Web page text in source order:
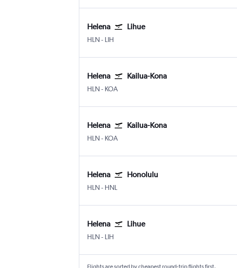
Helena Lihue
HLNHelena
- LIH
Helena Kailua-Kona
HLNHelena
- KOA
Helena Kailua-Kona
HLNHelena
- KOA
Helena Honolulu
HLNHelena
- HNL
Helena Lihue
HLNHelena
- LIH
Flights are sorted by cheapest round-trip flights first.